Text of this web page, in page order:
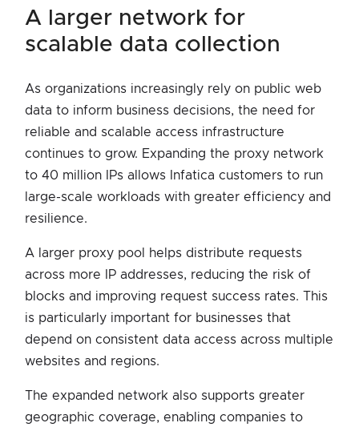
a larger network for
scalable data collection
As organizations increasingly rely on public web
data to inform business decisions, the need for
reliable and scalable access infrastructure
continues to grow. Expanding the proxy network
to 40 million IPs allows Infatica customers to run
large-scale workloads with greater efficiency and
resilience.
A larger proxy pool helps distribute requests
across more IP addresses, reducing the risk of
blocks and improving request success rates. This
is particularly important for businesses that
depend on consistent data access across multiple
websites and regions.
The expanded network also supports greater
geographic coverage, enabling companies to